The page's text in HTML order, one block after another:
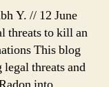
–
Y. // 12 June
threats to kill an
This blog
threats and